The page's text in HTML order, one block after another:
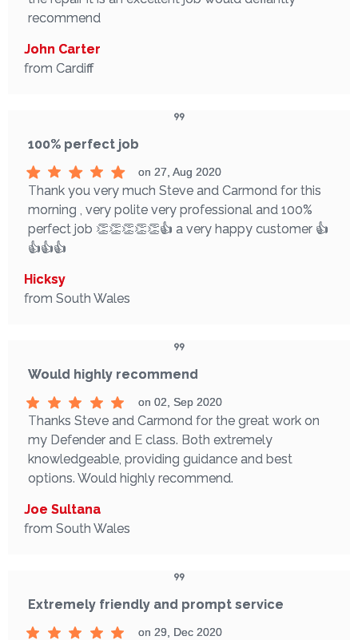
recommend
John Carter
from Cardiff
100% perfect job
on 27, Aug 2020
Thank you very much Steve and Carmond for this
morning , very polite very professional and 100%
perfect job 👏👏👏👏👏👍 a very happy customer 👍
👍👍👍
Hicksy
from South Wales
Would highly recommend
on 02, Sep 2020
Thanks Steve and Carmond for the great work on
my Defender and E class. Both extremely
knowledgeable, providing guidance and best
options. Would highly recommend.
Joe Sultana
from South Wales
Extremely friendly and prompt service
on 29, Dec 2020